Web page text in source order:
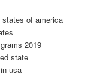
of america
2019
state
usa